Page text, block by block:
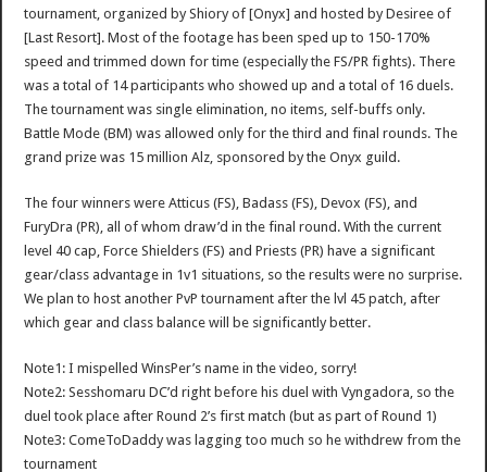
tournament, organized by Shiory of [Onyx] and hosted by Desiree of
[Last Resort]. Most of the footage has been sped up to 150-170%
speed and trimmed down for time (especially the FS/PR fights). There
was a total of 14 participants who showed up and a total of 16 duels.
The tournament was single elimination, no items, self-buffs only.
Battle Mode (BM) was allowed only for the third and final rounds. The
grand prize was 15 million Alz, sponsored by the Onyx guild.
The four winners were Atticus (FS), Badass (FS), Devox (FS), and
FuryDra (PR), all of whom draw’d in the final round. With the current
level 40 cap, Force Shielders (FS) and Priests (PR) have a significant
gear/class advantage in 1v1 situations, so the results were no surprise.
We plan to host another PvP tournament after the lvl 45 patch, after
which gear and class balance will be significantly better.
Note1: I mispelled WinsPer’s name in the video, sorry!
Note2: Sesshomaru DC’d right before his duel with Vyngadora, so the
duel took place after Round 2’s first match (but as part of Round 1)
Note3: ComeToDaddy was lagging too much so he withdrew from the
tournament